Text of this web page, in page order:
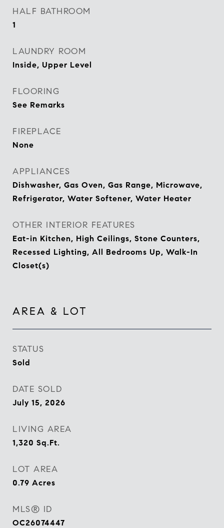
HALF BATHROOM
1
LAUNDRY ROOM
Inside, Upper Level
FLOORING
See Remarks
FIREPLACE
None
APPLIANCES
Dishwasher, Gas Oven, Gas Range, Microwave,
Refrigerator, Water Softener, Water Heater
OTHER INTERIOR FEATURES
Eat-in Kitchen, High Ceilings, Stone Counters,
Recessed Lighting, All Bedrooms Up, Walk-In
Closet(s)
AREA & LOT
STATUS
Sold
DATE SOLD
July 15, 2026
LIVING AREA
1,320 Sq.Ft.
LOT AREA
0.79 Acres
MLS® ID
OC26074447